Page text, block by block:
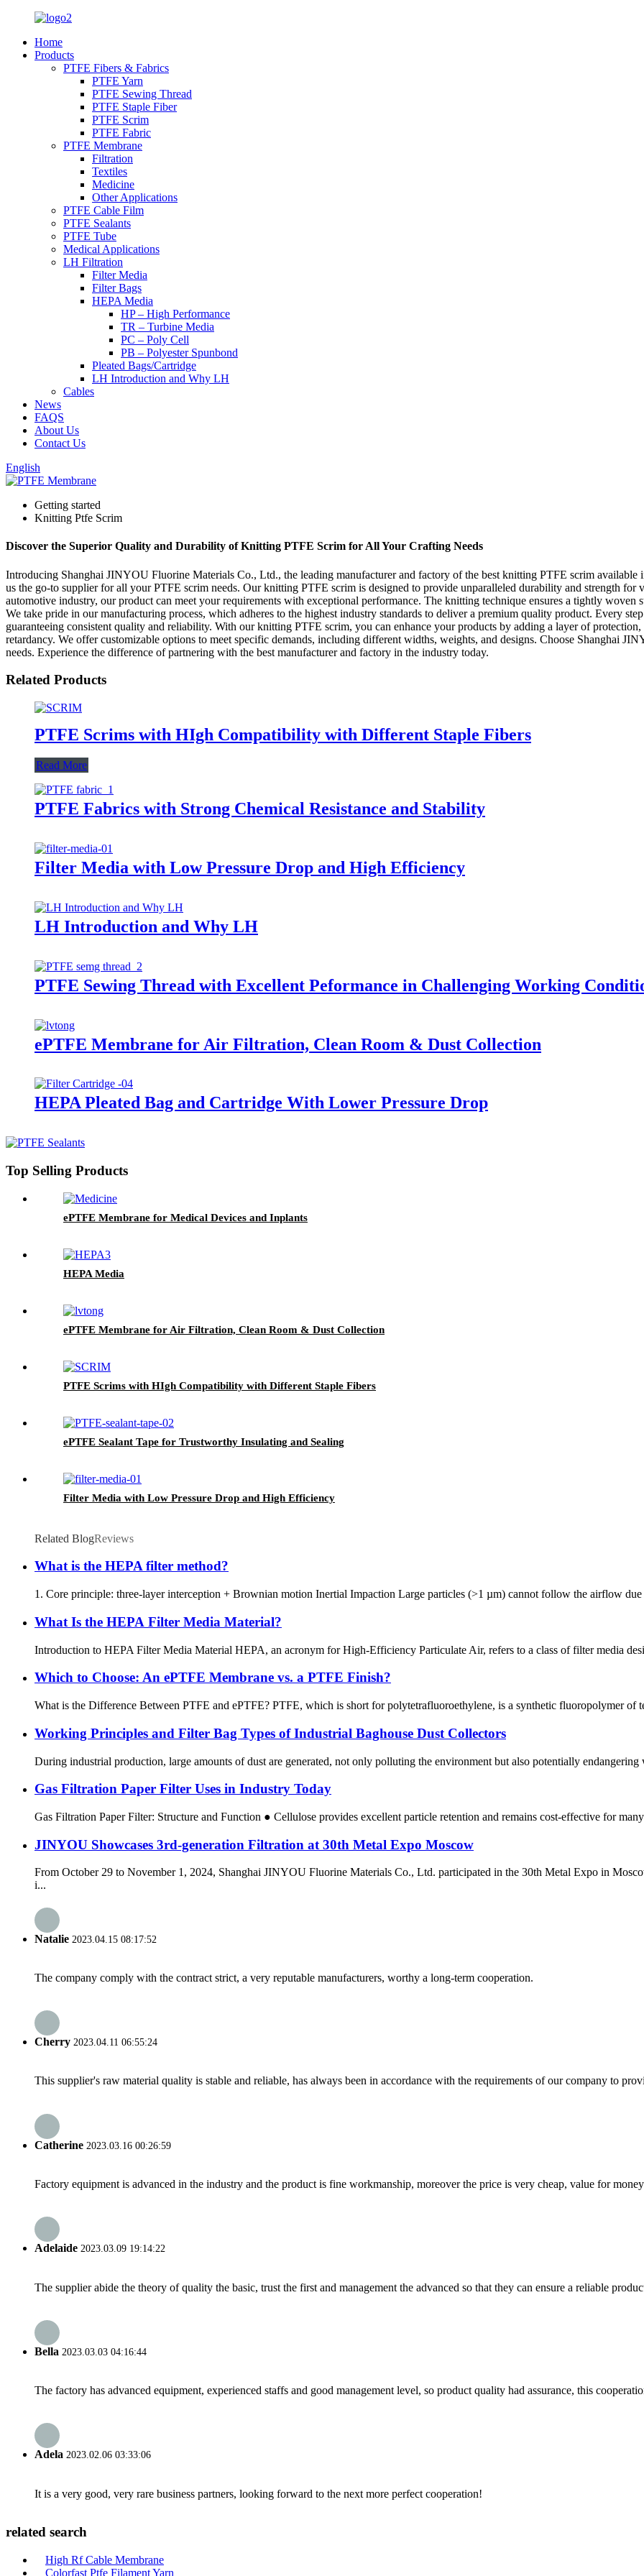
Home
Products
PTFE Fibers & Fabrics
PTFE Yarn
PTFE Sewing Thread
PTFE Staple Fiber
PTFE Scrim
PTFE Fabric
PTFE Membrane
Filtration
Textiles
Medicine
Other Applications
PTFE Cable Film
PTFE Sealants
PTFE Tube
Medical Applications
LH Filtration
Filter Media
Filter Bags
HEPA Media
HP – High Performance
TR – Turbine Media
PC – Poly Cell
PB – Polyester Spunbond
Pleated Bags/Cartridge
LH Introduction and Why LH
Cables
News
FAQS
About Us
Contact Us
English
Getting started
Knitting Ptfe Scrim
Discover the Superior Quality and Durability of Knitting PTFE Scrim for All Your Crafting Needs
Introducing Shanghai JINYOU Fluorine Materials Co., Ltd., the leading manufacturer and factory of the best knitting PTFE scrim available
us the go-to supplier for all your PTFE scrim needs. Our knitting PTFE scrim is designed to provide unparalleled durability and strength for
automotive industry, our product can meet your requirements with exceptional performance. The knitting technique ensures a tightly woven
We take pride in our manufacturing process, which adheres to the highest industry standards to deliver a premium quality product. Every
guaranteeing consistent quality and reliability. With our knitting PTFE scrim, you can enhance your products by adding a layer of
retardancy. We offer customizable options to meet specific demands, including different widths, weights, and designs. Choose Shanghai
needs. Experience the difference of partnering with the best manufacturer and factory in the industry today.
Related Products
PTFE Scrims with HIgh Compatibility with Different Staple Fibers
Read More
PTFE Fabrics with Strong Chemical Resistance and Stability
Filter Media with Low Pressure Drop and High Efficiency
LH Introduction and Why LH
PTFE Sewing Thread with Excellent Peformance in Challenging Working
ePTFE Membrane for Air Filtration, Clean Room & Dust Collection
HEPA Pleated Bag and Cartridge With Lower Pressure Drop
Top Selling Products
ePTFE Membrane for Medical Devices and Inplants
HEPA Media
ePTFE Membrane for Air Filtration, Clean Room & Dust Collection
PTFE Scrims with HIgh Compatibility with Different Staple Fibers
ePTFE Sealant Tape for Trustworthy Insulating and Sealing
Filter Media with Low Pressure Drop and High Efficiency
Related BlogReviews
What is the HEPA filter method?
1. Core principle: three-layer interception + Brownian motion Inertial Impaction Large particles (>1 µm) cannot follow the airflow
What Is the HEPA Filter Media Material?
Introduction to HEPA Filter Media Material HEPA, an acronym for High-Efficiency Particulate Air, refers to a class of filter media
Which to Choose: An ePTFE Membrane vs. a PTFE Finish?
What is the Difference Between PTFE and ePTFE? PTFE, which is short for polytetrafluoroethylene, is a synthetic fluoropolymer
Working Principles and Filter Bag Types of Industrial Baghouse Dust Collectors
During industrial production, large amounts of dust are generated, not only polluting the environment but also potentially
Gas Filtration Paper Filter Uses in Industry Today
Gas Filtration Paper Filter: Structure and Function ● Cellulose provides excellent particle retention and remains cost-effective for
JINYOU Showcases 3rd-generation Filtration at 30th Metal Expo Moscow
From October 29 to November 1, 2024, Shanghai JINYOU Fluorine Materials Co., Ltd. participated in the 30th Metal Expo in
i...
Natalie 2023.04.15 08:17:52
The company comply with the contract strict, a very reputable manufacturers, worthy a long-term cooperation.
Cherry 2023.04.11 06:55:24
This supplier's raw material quality is stable and reliable, has always been in accordance with the requirements of our company to
Catherine 2023.03.16 00:26:59
Factory equipment is advanced in the industry and the product is fine workmanship, moreover the price is very cheap, value for
Adelaide 2023.03.09 19:14:22
The supplier abide the theory of quality the basic, trust the first and management the advanced so that they can ensure a reliable
Bella 2023.03.03 04:16:44
The factory has advanced equipment, experienced staffs and good management level, so product quality had assurance, this
Adela 2023.02.06 03:33:06
It is a very good, very rare business partners, looking forward to the next more perfect cooperation!
related search
High Rf Cable Membrane
Colorfast Ptfe Filament Yarn